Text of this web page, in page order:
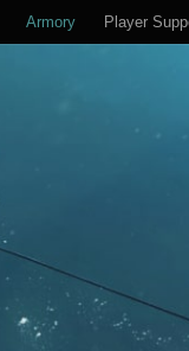
Armory Player